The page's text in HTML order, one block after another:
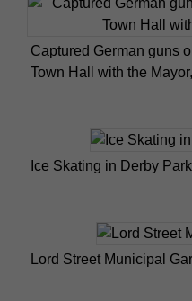
Captured German guns
Town Hall with the
Ice Skating in Derby
Lord Street Municipal